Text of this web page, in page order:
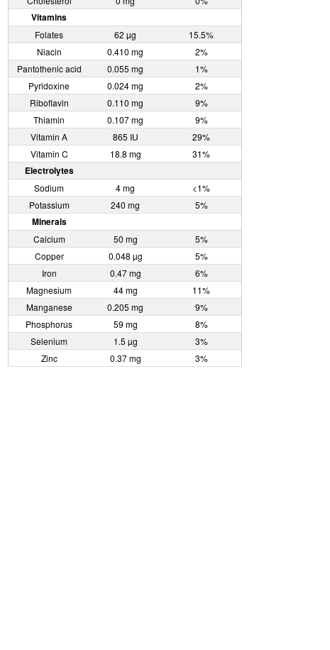
Vitamins
Folates 62 µg
15.5%
Niacin
0.410 mg
2%
Pantothenic acid
0.055 mg
1%
Pyridoxine
0.024 mg
2%
Riboflavin
0.110 mg
9%
Thiamin
0.107 mg
9%
Vitamin A
865 IU
29%
Vitamin C
18.8 mg 31%
Electrolytes
Sodium 4 mg
<1%
Potassium
240 mg 5%
Minerals
Calcium 50 mg
5%
Copper
0.048 µg
5%
Iron
0.47 mg
6%
Magnesium
44 mg
11%
Manganese
0.205 mg
9%
Phosphorus
59 mg
8%
Selenium
1.5 µg
3%
Zinc
0.37 mg 3%